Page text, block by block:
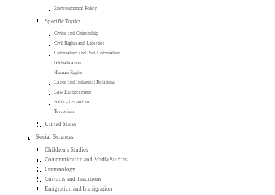
Environmental Policy
Specific Topics
Civics and Citizenship
Civil Rights and Liberties
Colonialism and Post-Colonialism
Globalization
Human Rights
Labor and Industrial Relations
Law Enforcement
Political Freedom
Terrorism
United States
Social Sciences
Children's Studies
Communication and Media Studies
Criminology
Customs and Traditions
Emigration and Immigration